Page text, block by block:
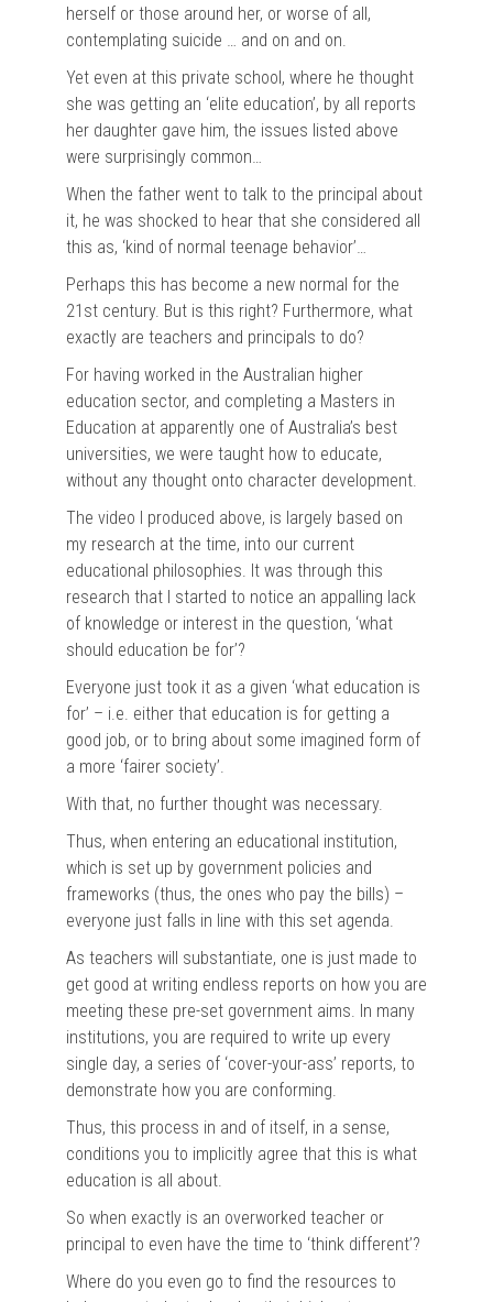
herself or those around her, or worse of all,
contemplating suicide … and on and on.
Yet even at this private school, where he thought
she was getting an ‘elite education’, by all reports
her daughter gave him, the issues listed above
were surprisingly common…
When the father went to talk to the principal about
it, he was shocked to hear that she considered all
this as, ‘kind of normal teenage behavior’…
Perhaps this has become a new normal for the
21st century. But is this right? Furthermore, what
exactly are teachers and principals to do?
For having worked in the Australian higher
education sector, and completing a Masters in
Education at apparently one of Australia’s best
universities, we were taught how to educate,
without any thought onto character development.
The video I produced above, is largely based on
my research at the time, into our current
educational philosophies. It was through this
research that I started to notice an appalling lack
of knowledge or interest in the question, ‘what
should education be for’?
Everyone just took it as a given ‘what education is
for’ – i.e. either that education is for getting a
good job, or to bring about some imagined form of
a more ‘fairer society’.
With that, no further thought was necessary.
Thus, when entering an educational institution,
which is set up by government policies and
frameworks (thus, the ones who pay the bills) –
everyone just falls in line with this set agenda.
As teachers will substantiate, one is just made to
get good at writing endless reports on how you are
meeting these pre-set government aims. In many
institutions, you are required to write up every
single day, a series of ‘cover-your-ass’ reports, to
demonstrate how you are conforming.
Thus, this process in and of itself, in a sense,
conditions you to implicitly agree that this is what
education is all about.
So when exactly is an overworked teacher or
principal to even have the time to ‘think different’?
Where do you even go to find the resources to